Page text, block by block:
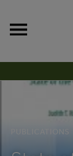
content
PUBLICATIONS